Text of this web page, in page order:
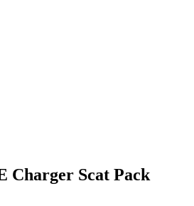
Charger Scat Pack